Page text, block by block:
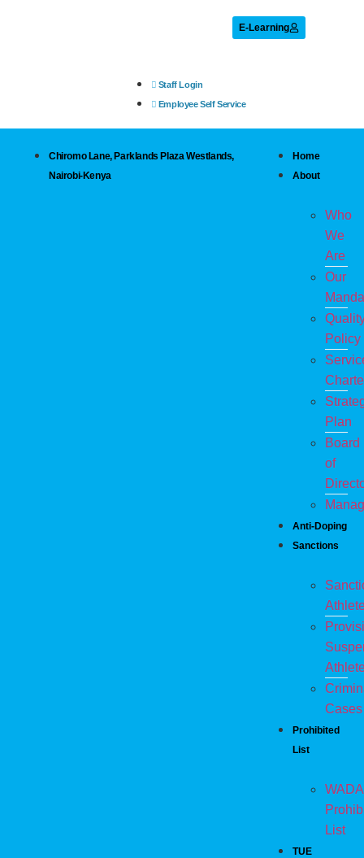
E-Learning
Staff Login
Employee Self Service
Chiromo Lane, Parklands Plaza Westlands,
Nairobi-Kenya
Home
About
Who
We
Are
Our
Policy
Plan
Board
of
Anti-Doping
Sanctions
Cases
Prohibited
List
WADA
List
TUE